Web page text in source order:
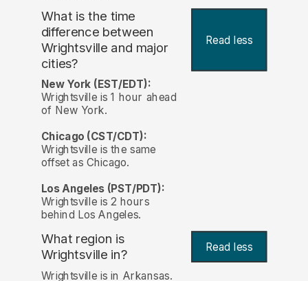
What is the time
difference between
Wrightsville and major
cities?
Read less
New York (EST/EDT):
Wrightsville is 1 hour ahead
of New York.
Chicago (CST/CDT):
Wrightsville is the same
offset as Chicago.
Los Angeles (PST/PDT):
Wrightsville is 2 hours
behind Los Angeles.
What region is
Wrightsville in?
Read less
Wrightsville is in Arkansas.